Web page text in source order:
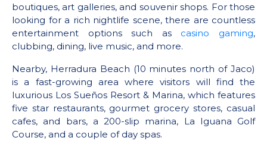
boutiques, art galleries, and souvenir shops. For those
looking for a rich nightlife scene, there are countless
entertainment options such as casino gaming,
clubbing, dining, live music, and more.
Nearby, Herradura Beach (10 minutes north of Jaco)
is a fast-growing area where visitors will find the
luxurious Los Sueños Resort & Marina, which features
five star restaurants, gourmet grocery stores, casual
cafes, and bars, a 200-slip marina, La Iguana Golf
Course, and a couple of day spas.